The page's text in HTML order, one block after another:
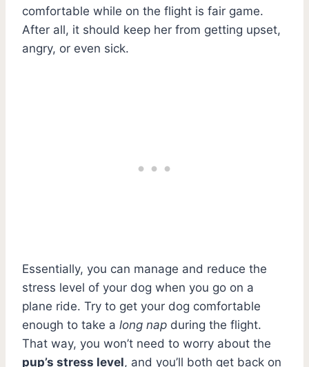
comfortable while on the flight is fair game.
After all, it should keep her from getting upset,
angry, or even sick.
Essentially, you can manage and reduce the
stress level of your dog when you go on a
plane ride. Try to get your dog comfortable
enough to take a long nap during the flight.
That way, you won’t need to worry about the
pup’s stress level, and you’ll both get back on